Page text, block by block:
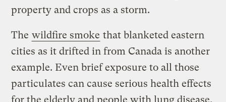
property and crops as a storm.
The wildfire smoke that blanketed eastern
cities as it drifted in from Canada is another
example. Even brief exposure to all those
particulates can cause serious health effects
for the elderly and people with lung disease,